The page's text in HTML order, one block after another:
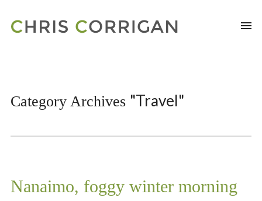
Category Archives "Travel"
Nanaimo, foggy winter morning